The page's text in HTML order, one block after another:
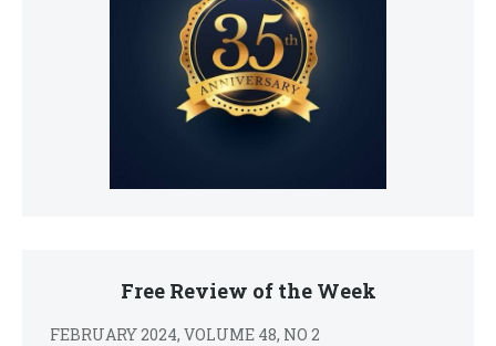
Free Review of the Week
FEBRUARY 2024, VOLUME 48, NO 2